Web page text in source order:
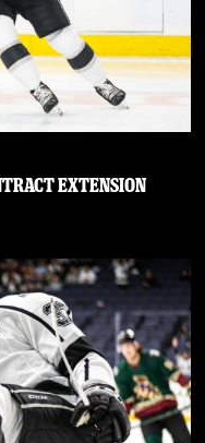
EXTENSION